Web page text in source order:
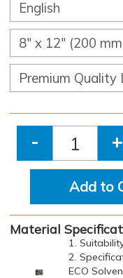
- +
Add to
Material
1.
2.
ECO